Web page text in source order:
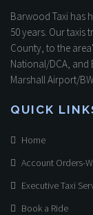
Barwood Taxi has
50 years. Our
County, to the
National/DCA,
Marshall Airport/
QUICK
Home
Account Orders-
Executive Taxi
Book a Ride